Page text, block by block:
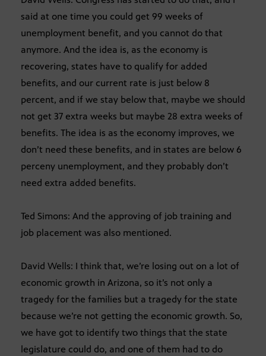
said at one time you could get 99 weeks of
unemployment benefit, and you cannot do that
anymore. And the idea is, as the economy is
recovering, states have to qualify for added
benefits, and our current rate is just below 8
percent, and if we stay below that, maybe we should
not get 37 extra weeks but maybe 28 extra weeks of
benefits. The idea is as the economy improves, we
don’t need these benefits, and in states are below 6
perceny unemployment, and they probably don’t
need extra added benefits.
Ted Simons: And the approving of job training and
job placement was also mentioned.
David Wells: I think that, we’re losing out on a lot of
economic growth in Arizona, so it’s not only a
tragedy for the families but a tragedy for the state
because we’re not getting the economic growth. So,
we have got to identify two things that the state
legislature could do, and one of them had to do